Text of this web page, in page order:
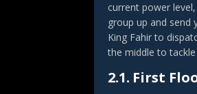
current power
group up and
King Fahir to
the middle to
2.1. First